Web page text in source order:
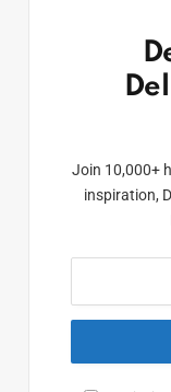
Join 10,000+
inspiration,